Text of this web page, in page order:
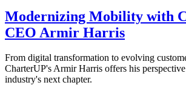
Modernizing Mobility with
CEO Armir Harris
From digital transformation to evolving
CharterUP's Armir Harris offers his
industry's next chapter.